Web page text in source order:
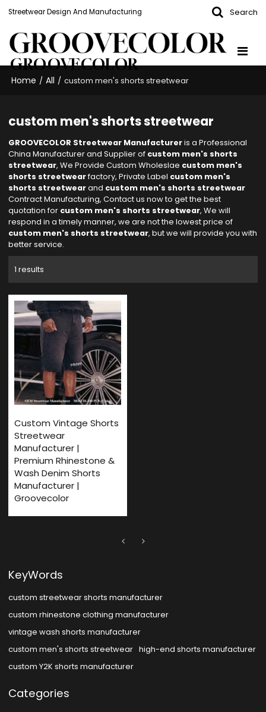
Streetwear Design And Manufacturing Search
GROOVECOLOR
Home / All / custom men's shorts streetwear
custom men's shorts streetwear
GROOVECOLOR Streetwear Manufactureris a Professional
China Manufacturer and Supplier of custom men's shorts
streetwear, We Provide Custom Wholeslae custom men's
shorts streetwearfactory, Private Label custom men's
shorts streetwearand custom men's shorts streetwear
Contract Manufacturing, Contact us now to get the best
quotation for custom men's shorts streetwear, We will
respond in a timely manner, we are not the lowest price of
custom men's shorts streetwear, but we will provide you with
better service.
1 results
Custom Vintage Shorts
Streetwear
Manufacturer |
Premium Rhinestone &
Wash Denim Shorts
Manufacturer |
Groovecolor
KeyWords
custom streetwear shorts manufacturer
custom rhinestone clothing manufacturer
vintage wash shorts manufacturer
custom men's shorts streetwear high-end shorts manufacturer
custom Y2K shorts manufacturer
Categories